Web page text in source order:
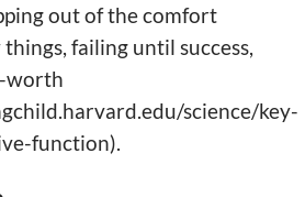
out of the comfort
failing until success,
worth
science/key-
function).